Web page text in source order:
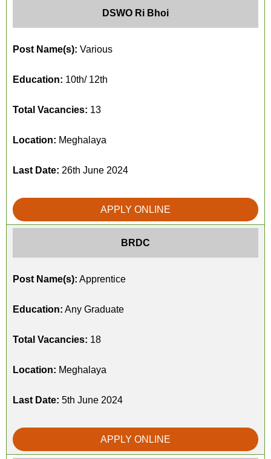
DSWO Ri Bhoi
Post Name(s): Various
Education: 10th/ 12th
Total Vacancies: 13
Location: Meghalaya
Last Date: 26th June 2024
APPLY ONLINE
BRDC
Post Name(s): Apprentice
Education: Any Graduate
Total Vacancies: 18
Location: Meghalaya
Last Date: 5th June 2024
APPLY ONLINE